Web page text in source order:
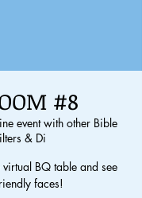
#8
event with other Bible
& Di
BQ table and see
faces!